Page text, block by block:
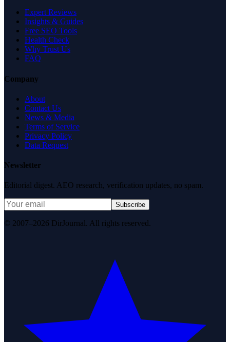
Expert Reviews
Insights & Guides
Free SEO Tools
Health Check
Why Trust Us
FAQ
Company
About
Contact Us
News & Media
Terms of Service
Privacy Policy
Data Request
Newsletter
Editorial digest. AEO research, verification updates, no spam.
Subscribe
© 2007–2026 DirJournal. All rights reserved.